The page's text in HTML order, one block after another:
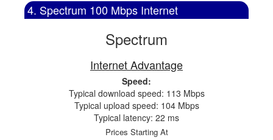
4. Spectrum 100 Mbps Internet
Spectrum
Internet Advantage
Speed:
Typical download speed: 113 Mbps
Typical upload speed: 104 Mbps
Typical latency: 22 ms
Prices Starting At